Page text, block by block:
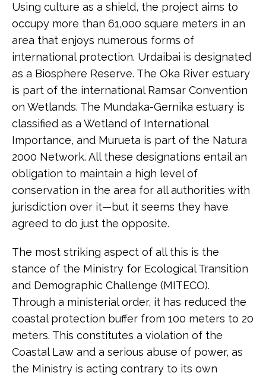
Using culture as a shield, the project aims to
occupy more than 61,000 square meters in an
area that enjoys numerous forms of
international protection. Urdaibai is designated
as a Biosphere Reserve. The Oka River estuary
is part of the international Ramsar Convention
on Wetlands. The Mundaka-Gernika estuary is
classified as a Wetland of International
Importance, and Murueta is part of the Natura
2000 Network. All these designations entail an
obligation to maintain a high level of
conservation in the area for all authorities with
jurisdiction over it—but it seems they have
agreed to do just the opposite.
The most striking aspect of all this is the
stance of the Ministry for Ecological Transition
and Demographic Challenge (MITECO).
Through a ministerial order, it has reduced the
coastal protection buffer from 100 meters to 20
meters. This constitutes a violation of the
Coastal Law and a serious abuse of power, as
the Ministry is acting contrary to its own